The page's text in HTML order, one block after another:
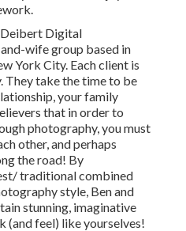
Deibert Digital
wife group based in
York City. Each client is
They take the time to be
your family
that in order to
photography, you must
other, and perhaps
the road! By
traditional combined
style, Ben and
stunning, imaginative
(and feel) like yourselves!